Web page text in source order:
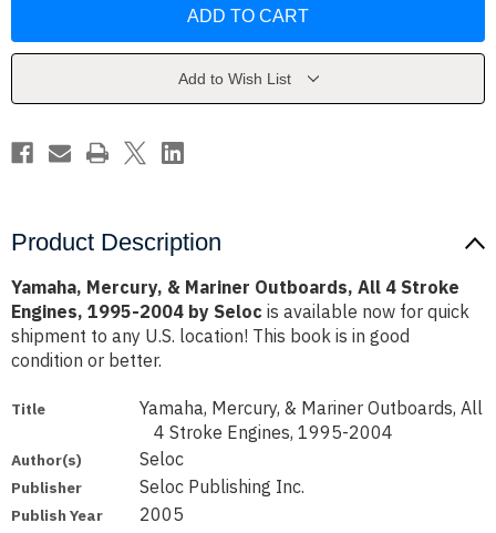
Outboards,
Engines,
2004
by
Outboards,
Engines,
2004
Seloc
Add to Wish List
Product Description
Yamaha, Mercury, & Mariner Outboards, All 4 Stroke
Engines, 1995-2004 by Seloc is available now for quick
shipment to any U.S. location! This book is in good
condition or better.
Title
Yamaha, Mercury, & Mariner Outboards, All
4 Stroke Engines, 1995-2004
Author(s) Seloc
Publisher Seloc Publishing Inc.
Publish Year 2005